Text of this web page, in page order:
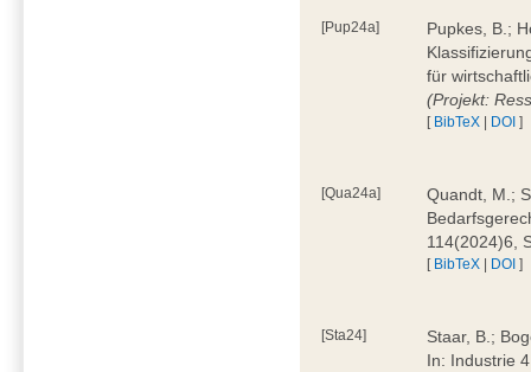
[Pup24a]
Pupkes, B.;
für
(Projekt:
[ BibTeX | DOI ]
[Qua24a]
Quandt, M.;
114(2024)6,
[ BibTeX | DOI ]
[Sta24]
Staar, B.;
In: Industrie